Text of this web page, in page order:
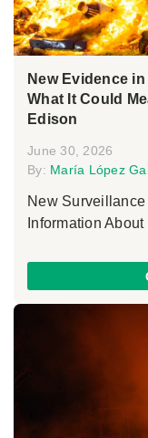
New Evidence
What It Could
Edison
June 30, 2026
By: María López
New
Information